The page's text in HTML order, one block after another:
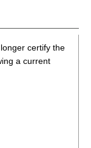
certify the
a current